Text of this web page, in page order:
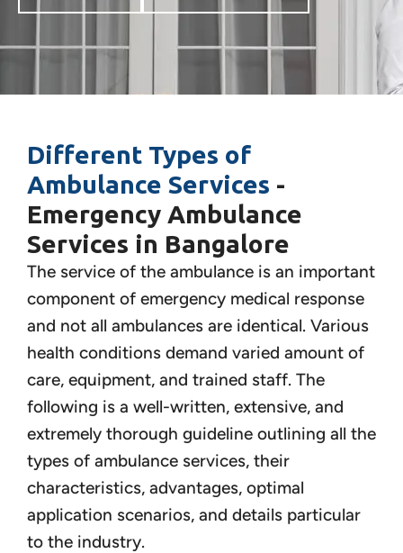
Different Types of
Ambulance Services -
Emergency Ambulance
Services in Bangalore
The service of the ambulance is an important
component of emergency medical response
and not all ambulances are identical. Various
health conditions demand varied amount of
care, equipment, and trained staff. The
following is a well-written, extensive, and
extremely thorough guideline outlining all the
types of ambulance services, their
characteristics, advantages, optimal
application scenarios, and details particular
to the industry.